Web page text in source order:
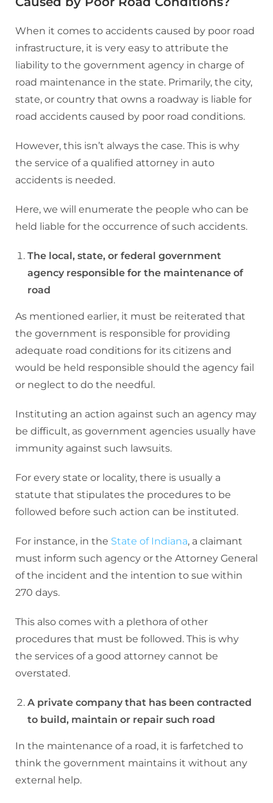
When it comes to accidents caused by poor road
infrastructure, it is very easy to attribute the
liability to the government agency in charge of
road maintenance in the state. Primarily, the city,
state, or country that owns a roadway is liable for
road accidents caused by poor road conditions.
However, this isn’t always the case. This is why
the service of a qualified attorney in auto
accidents is needed.
Here, we will enumerate the people who can be
held liable for the occurrence of such accidents.
The local, state, or federal government
agency responsible for the maintenance of
road
As mentioned earlier, it must be reiterated that
the government is responsible for providing
adequate road conditions for its citizens and
would be held responsible should the agency fail
or neglect to do the needful.
Instituting an action against such an agency may
be difficult, as government agencies usually have
immunity against such lawsuits.
For every state or locality, there is usually a
statute that stipulates the procedures to be
followed before such action can be instituted.
For instance, in the State of Indiana, a claimant
must inform such agency or the Attorney General
of the incident and the intention to sue within
270 days.
This also comes with a plethora of other
procedures that must be followed. This is why
the services of a good attorney cannot be
overstated.
A private company that has been contracted
to build, maintain or repair such road
In the maintenance of a road, it is farfetched to
think the government maintains it without any
external help.